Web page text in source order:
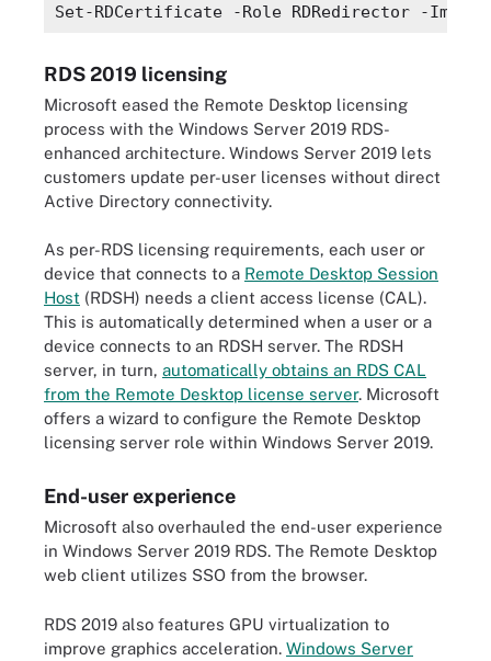
Set-RDCertificate -Role RDRedirector -
RDS 2019 licensing
Microsoft eased the Remote Desktop licensing
process with the Windows Server 2019 RDS-
enhanced architecture. Windows Server 2019 lets
customers update per-user licenses without direct
Active Directory connectivity.
As per-RDS licensing requirements, each user or
device that connects to a Remote Desktop Session
Host (RDSH) needs a client access license (CAL).
This is automatically determined when a user or a
device connects to an RDSH server. The RDSH
server, in turn, automatically obtains an RDS CAL
from the Remote Desktop license server. Microsoft
offers a wizard to configure the Remote Desktop
licensing server role within Windows Server 2019.
End-user experience
Microsoft also overhauled the end-user experience
in Windows Server 2019 RDS. The Remote Desktop
web client utilizes SSO from the browser.
RDS 2019 also features GPU virtualization to
improve graphics acceleration. Windows Server